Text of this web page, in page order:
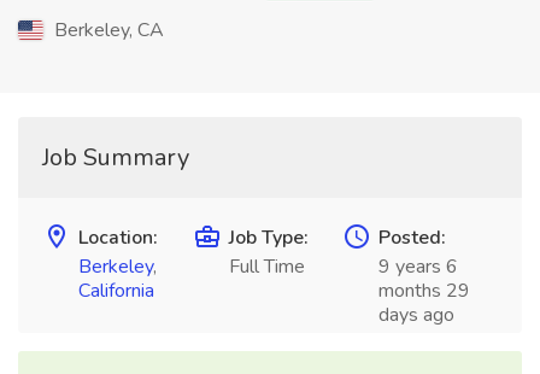
Berkeley, CA
Job Summary
Location:
Berkeley,
California
Job Type:
Full Time
Posted:
9 years 6
months 29
days ago